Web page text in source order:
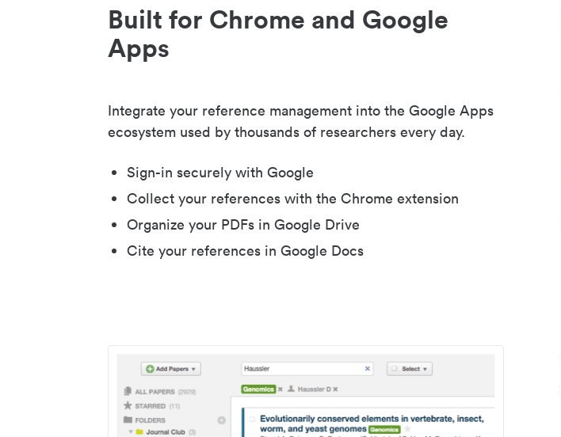
Built for Chrome and Google
Apps
Integrate your reference management into the Google Apps
ecosystem used by thousands of researchers every day.
Sign-in securely with Google
Collect your references with the Chrome extension
Organize your PDFs in Google Drive
Cite your references in Google Docs